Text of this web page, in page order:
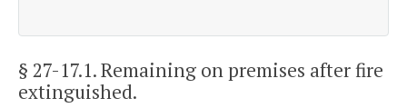
§ 27-17.1. Remaining on premises after fire
extinguished.